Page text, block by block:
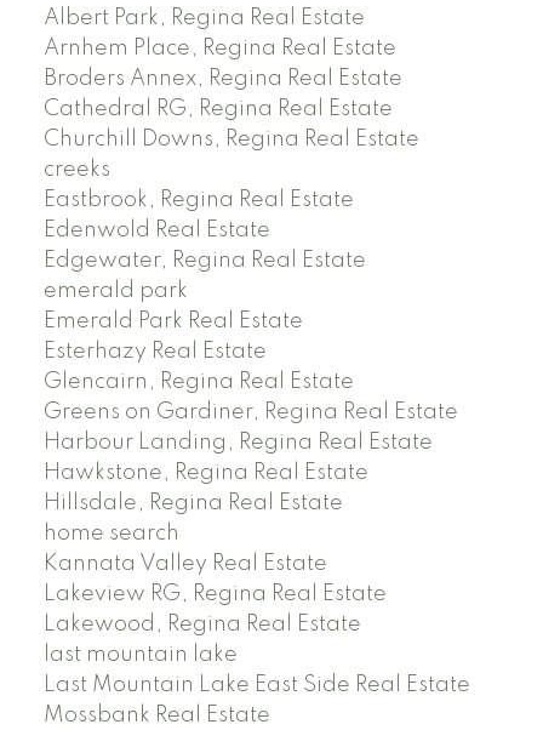
Albert Park, Regina Real Estate
Arnhem Place, Regina Real Estate
Broders Annex, Regina Real Estate
Cathedral RG, Regina Real Estate
Churchill Downs, Regina Real Estate
creeks
Eastbrook, Regina Real Estate
Edenwold Real Estate
Edgewater, Regina Real Estate
emerald park
Emerald Park Real Estate
Esterhazy Real Estate
Glencairn, Regina Real Estate
Greens on Gardiner, Regina Real Estate
Harbour Landing, Regina Real Estate
Hawkstone, Regina Real Estate
Hillsdale, Regina Real Estate
home search
Kannata Valley Real Estate
Lakeview RG, Regina Real Estate
Lakewood, Regina Real Estate
last mountain lake
Last Mountain Lake East Side Real Estate
Mossbank Real Estate